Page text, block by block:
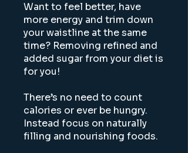
Want to feel better, have
more energy and trim down
your waistline at the same
time? Removing refined and
added sugar from your diet is
for you!
There’s no need to count
calories or ever be hungry.
Instead focus on naturally
filling and nourishing foods.